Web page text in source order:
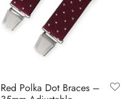
Red Polka Dot Braces –